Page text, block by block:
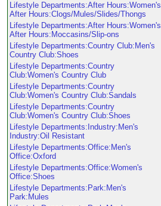
Lifestyle Departments:After Hours:Women's
After Hours:Clogs/Mules/Slides/Thongs
Lifestyle Departments:After Hours:Women's
After Hours:Moccasins/Slip-ons
Lifestyle Departments:Country Club:Men's
Country Club:Shoes
Lifestyle Departments:Country
Club:Women's Country Club
Lifestyle Departments:Country
Club:Women's Country Club:Sandals
Lifestyle Departments:Country
Club:Women's Country Club:Shoes
Lifestyle Departments:Industry:Men's
Industry:Oil Resistant
Lifestyle Departments:Office:Men's
Office:Oxford
Lifestyle Departments:Office:Women's
Office:Shoes
Lifestyle Departments:Park:Men's
Park:Mules